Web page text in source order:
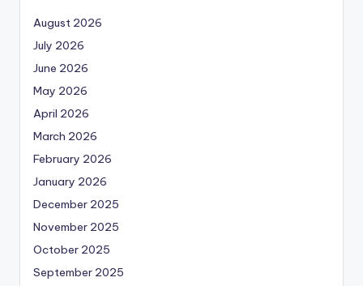
August 2026
July 2026
June 2026
May 2026
April 2026
March 2026
February 2026
January 2026
December 2025
November 2025
October 2025
September 2025